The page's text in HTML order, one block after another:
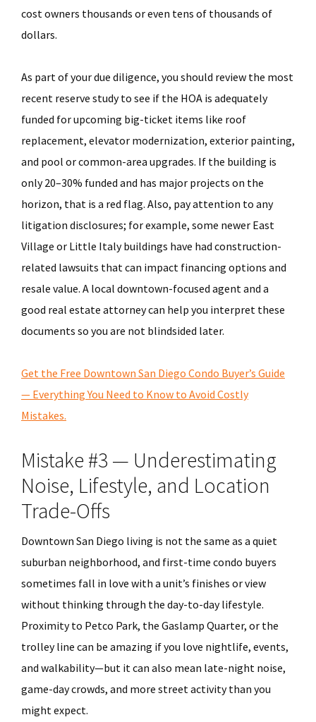
cost owners thousands or even tens of thousands of
dollars.
As part of your due diligence, you should review the most
recent reserve study to see if the HOA is adequately
funded for upcoming big-ticket items like roof
replacement, elevator modernization, exterior painting,
and pool or common-area upgrades. If the building is
only 20–30% funded and has major projects on the
horizon, that is a red flag. Also, pay attention to any
litigation disclosures; for example, some newer East
Village or Little Italy buildings have had construction-
related lawsuits that can impact financing options and
resale value. A local downtown-focused agent and a
good real estate attorney can help you interpret these
documents so you are not blindsided later.
Get the Free Downtown San Diego Condo Buyer’s Guide
— Everything You Need to Know to Avoid Costly
Mistakes.
Mistake #3 — Underestimating
Noise, Lifestyle, and Location
Trade-Offs
Downtown San Diego living is not the same as a quiet
suburban neighborhood, and first-time condo buyers
sometimes fall in love with a unit’s finishes or view
without thinking through the day-to-day lifestyle.
Proximity to Petco Park, the Gaslamp Quarter, or the
trolley line can be amazing if you love nightlife, events,
and walkability—but it can also mean late-night noise,
game-day crowds, and more street activity than you
might expect.